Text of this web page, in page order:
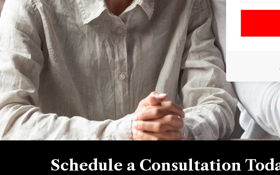
Schedule a Consultation